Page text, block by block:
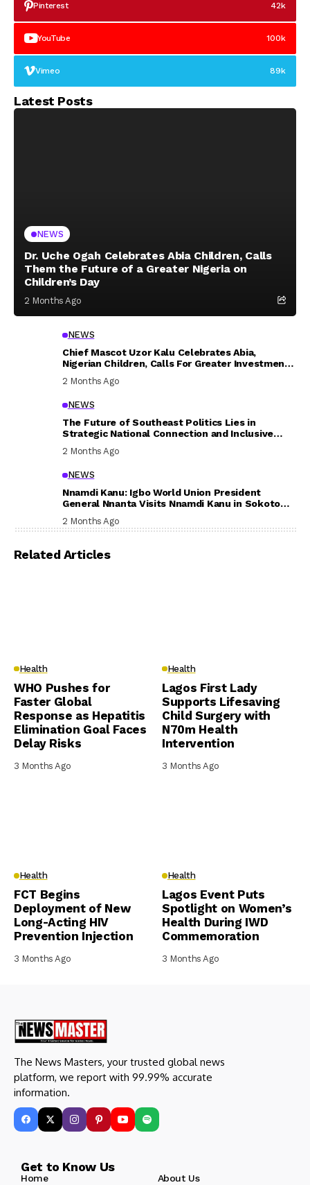
Pinterest 42k
YouTube 100k
Vimeo 89k
Latest Posts
NEWS
Dr. Uche Ogah Celebrates Abia Children, Calls
Them the Future of a Greater Nigeria on
Children’s Day
2 Months Ago
NEWS
Chief Mascot Uzor Kalu Celebrates Abia,
Nigerian Children, Calls For Greater Investment
In Their Welfare
2 Months Ago
NEWS
The Future of Southeast Politics Lies in
Strategic National Connection and Inclusive
Participation
2 Months Ago
NEWS
Nnamdi Kanu: Igbo World Union President
General Nnanta Visits Nnamdi Kanu in Sokoto
Prison, Delivers Message to Ndi Igbo
2 Months Ago
Related Articles
Health
WHO Pushes for
Faster Global
Response as Hepatitis
Elimination Goal Faces
Delay Risks
3 Months Ago
Health
Lagos First Lady
Supports Lifesaving
Child Surgery with
N70m Health
Intervention
3 Months Ago
Health
FCT Begins
Deployment of New
Long-Acting HIV
Prevention Injection
3 Months Ago
Health
Lagos Event Puts
Spotlight on Women’s
Health During IWD
Commemoration
3 Months Ago
The News Masters, your trusted global news
platform, we report with 99.99% accurate
information.
Get to Know Us
Home About Us